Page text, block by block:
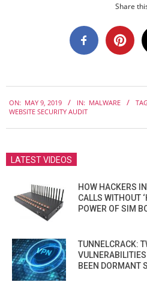
Share
05-
ON: MAY 9, 2019 IN: MALWARE
WEBSITE SECURITY AUDIT
LATEST VIDEOS
HOW HACKERS
CALLS WITHOUT
POWER OF SIM
TUNNELCRACK:
BEEN DORMANT